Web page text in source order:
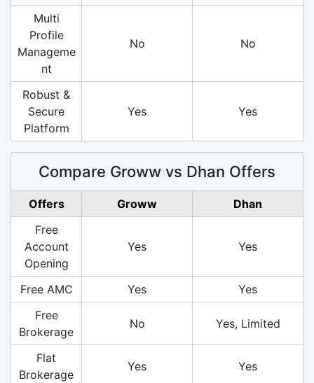
Multi
Profile
Manageme
nt
No No
Robust &
Secure
Platform
Yes Yes
Compare Groww vs Dhan Offers
Offers Groww
Dhan
Free
Account
Opening
Yes Yes
Free AMC Yes
Yes
Free
Brokerage
No Yes, Limited
Flat
Brokerage
Yes Yes